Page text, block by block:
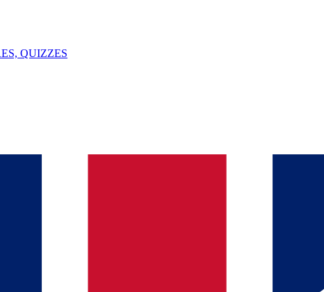
QUIZZES